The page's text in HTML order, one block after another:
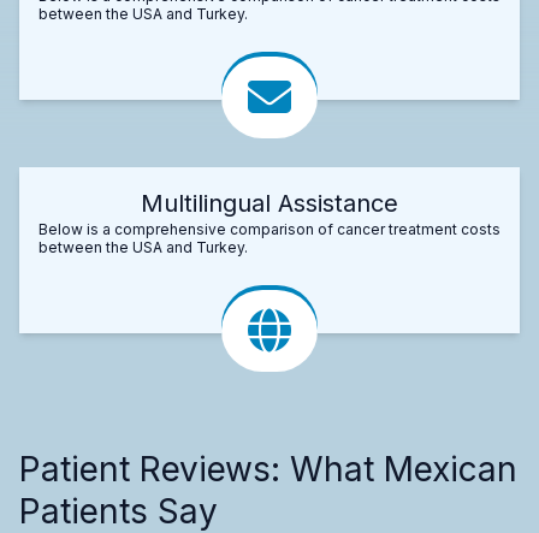
between the USA and Turkey.
Multilingual Assistance
Below is a comprehensive comparison of cancer treatment costs
between the USA and Turkey.
Patient Reviews: What Mexican
Patients Say